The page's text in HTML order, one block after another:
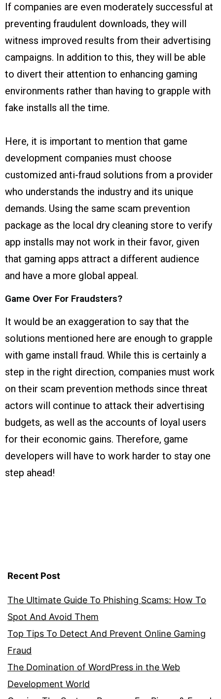
If companies are even moderately successful at
preventing fraudulent downloads, they will
witness improved results from their advertising
campaigns. In addition to this, they will be able
to divert their attention to enhancing gaming
environments rather than having to grapple with
fake installs all the time.
Here, it is important to mention that game
development companies must choose
customized anti-fraud solutions from a provider
who understands the industry and its unique
demands. Using the same scam prevention
package as the local dry cleaning store to verify
app installs may not work in their favor, given
that gaming apps attract a different audience
and have a more global appeal.
Game Over For Fraudsters?
It would be an exaggeration to say that the
solutions mentioned here are enough to grapple
with game install fraud. While this is certainly a
step in the right direction, companies must work
on their scam prevention methods since threat
actors will continue to attack their advertising
budgets, as well as the accounts of loyal users
for their economic gains. Therefore, game
developers will have to work harder to stay one
step ahead!
Recent Post
The Ultimate Guide To Phishing Scams: How To
Spot And Avoid Them
Top Tips To Detect And Prevent Online Gaming
Fraud
The Domination of WordPress in the Web
Development World